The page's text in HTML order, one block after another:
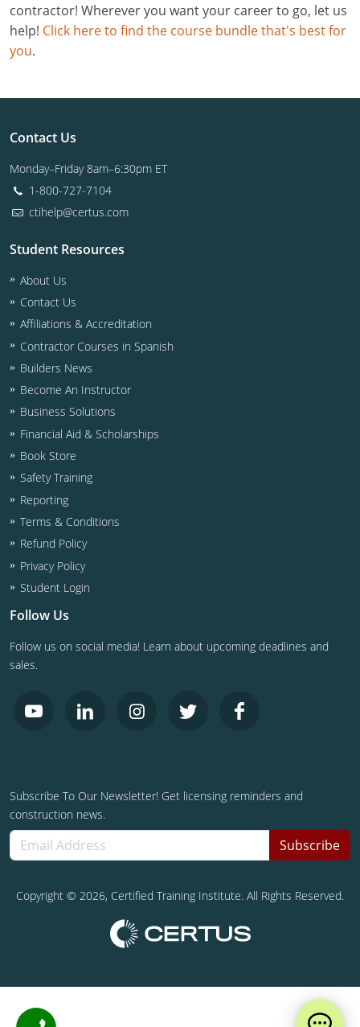
contractor! Wherever you want your career to go, let us
help! Click here to find the course bundle that's best for
you.
Contact Us
Monday–Friday 8am–6:30pm ET
1-800-727-7104
ctihelp@certus.com
Student Resources
About Us
Contact Us
Affiliations & Accreditation
Contractor Courses in Spanish
Builders News
Become An Instructor
Business Solutions
Financial Aid & Scholarships
Book Store
Safety Training
Reporting
Terms & Conditions
Refund Policy
Privacy Policy
Student Login
Follow Us
Follow us on social media! Learn about upcoming deadlines and
sales.
Subscribe To Our Newsletter! Get licensing reminders and
construction news.
Subscribe
Copyright © 2026, Certified Training Institute. All Rights Reserved.